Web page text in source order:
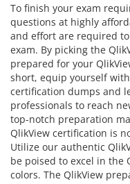
To finish your exam
questions at highly
and effort are required
exam. By picking the
prepared for your
short, equip yourself
certification dumps and
professionals to reach
top-notch preparation
QlikView certification is
Utilize our authentic
be poised to excel in the
colors. The QlikView